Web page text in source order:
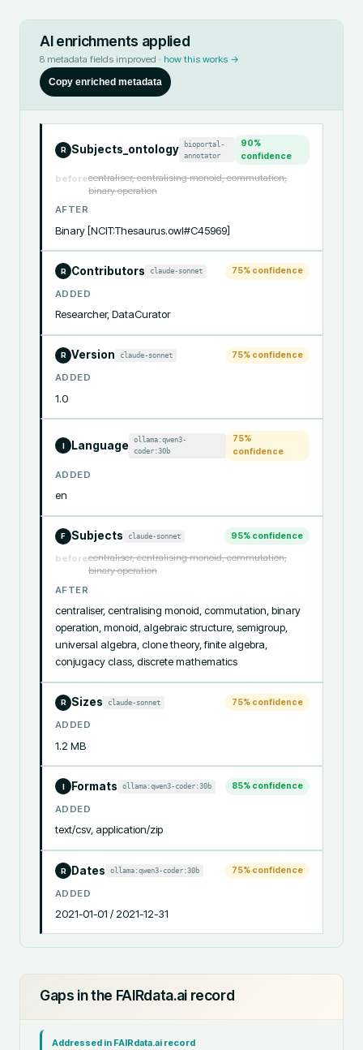
AI enrichments applied
8 metadata fields improved · how this works →
Copy enriched metadata
R Subjects_ontology
bioportal-
annotator
90%
confidence
beforecentraliser, centralising monoid, commutation,
binary operation
AFTER
Binary [NCIT:Thesaurus.owl#C45969]
R Contributors claude-sonnet 75% confidence
ADDED
Researcher, DataCurator
R Version claude-sonnet 75% confidence
ADDED
1.0
I Language
ollama:qwen3-
coder:30b
75%
confidence
ADDED
en
F Subjects claude-sonnet 95% confidence
beforecentraliser, centralising monoid, commutation,
binary operation
AFTER
centraliser, centralising monoid, commutation, binary
operation, monoid, algebraic structure, semigroup,
universal algebra, clone theory, finite algebra,
conjugacy class, discrete mathematics
R Sizes claude-sonnet 75% confidence
ADDED
1.2 MB
I Formats ollama:qwen3-coder:30b 85% confidence
ADDED
text/csv, application/zip
R Dates ollama:qwen3-coder:30b 75% confidence
ADDED
2021-01-01 / 2021-12-31
Gaps in the FAIRdata.ai record
Addressed in FAIRdata.ai record